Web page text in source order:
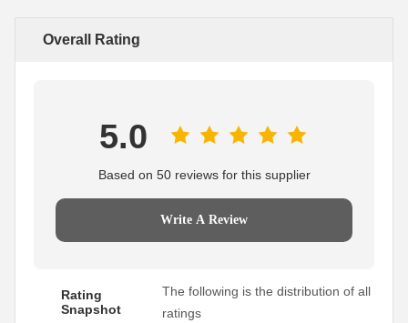
Overall Rating
5.0
Based on 50 reviews for this supplier
Write A Review
Rating
Snapshot
The following is the distribution of all
ratings